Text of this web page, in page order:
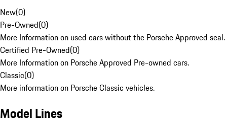
New(0)
Pre-Owned(0)
More Information on used cars without the Porsche Approved seal.
Certified Pre-Owned(0)
More Information on Porsche Approved Pre-owned cars.
Classic(0)
More information on Porsche Classic vehicles.
Model Lines